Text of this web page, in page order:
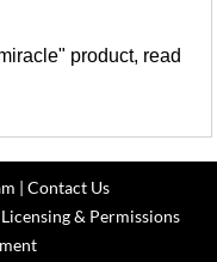
product, read
| Contact Us
Licensing & Permissions